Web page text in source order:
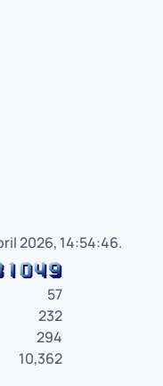
2026, 14:54:46.
57
232
294
10,362